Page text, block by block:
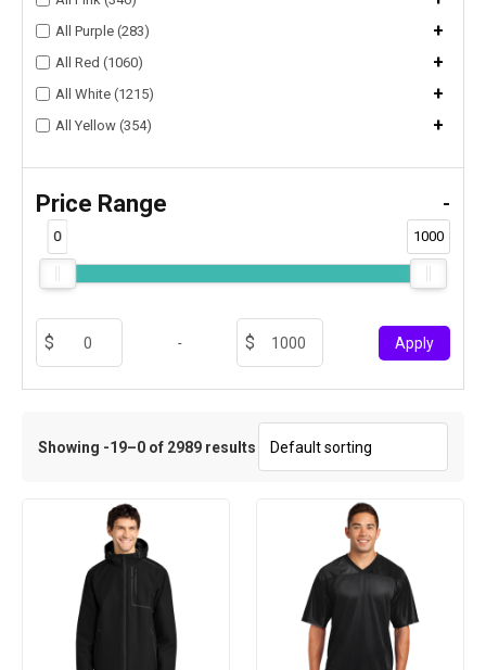
All Purple (283) +
All Red (1060) +
All White (1215) +
All Yellow (354) +
Price Range -
0 1000
- Apply
Showing -19–0 of 2989 results